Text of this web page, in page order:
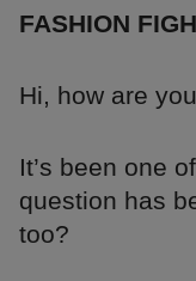
FASHION
Hi, how are
It’s been one
question has
too?